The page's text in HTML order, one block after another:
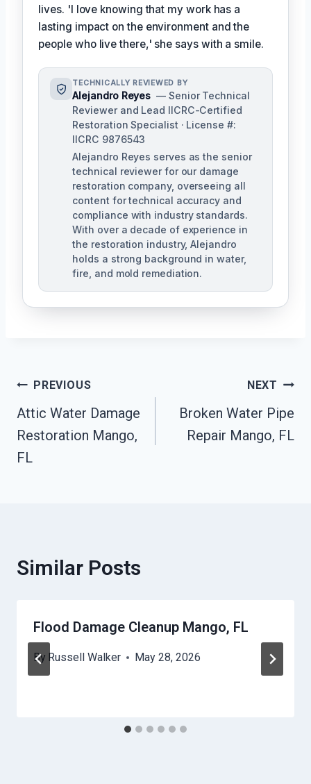
lives. 'I love knowing that my work has a
lasting impact on the environment and the
people who live there,' she says with a smile.
TECHNICALLY REVIEWED BY
Alejandro Reyes — Senior Technical
Reviewer and Lead IICRC-Certified
Restoration Specialist · License #:
IICRC 9876543
Alejandro Reyes serves as the senior
technical reviewer for our damage
restoration company, overseeing all
content for technical accuracy and
compliance with industry standards.
With over a decade of experience in
the restoration industry, Alejandro
holds a strong background in water,
fire, and mold remediation.
Post
Navigation
PREVIOUS
Attic Water Damage
Restoration Mango,
FL
NEXT
Broken Water Pipe
Repair Mango, FL
Similar Posts
Flood Damage Cleanup Mango, FL
By Russell Walker May 28, 2026